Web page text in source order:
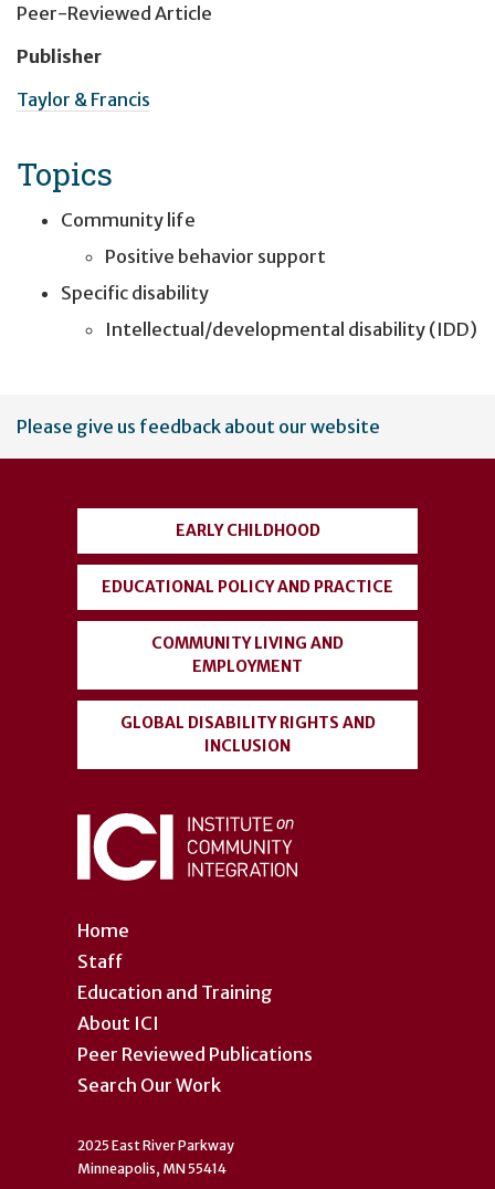
Peer-Reviewed Article
Publisher
Taylor & Francis
Topics
Community life
Positive behavior support
Specific disability
Intellectual/developmental disability (IDD)
User
account
Please give us feedback about our website
Home
Staff
Education and Training
About ICI
Peer Reviewed Publications
Search Our Work
EARLY CHILDHOOD
EDUCATIONAL POLICY AND PRACTICE
COMMUNITY LIVING AND
EMPLOYMENT
GLOBAL DISABILITY RIGHTS AND
INCLUSION
2025 East River Parkway
Minneapolis, MN 55414